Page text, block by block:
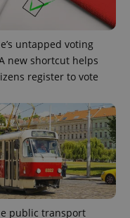
untapped voting
new shortcut helps
register to vote
public transport
.www.expats.cz